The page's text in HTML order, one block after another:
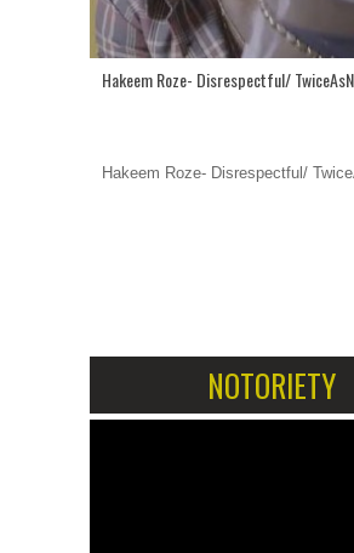
Hakeem Roze- Disrespectful/
Hakeem Roze- Disrespectful/
NOTORIETY